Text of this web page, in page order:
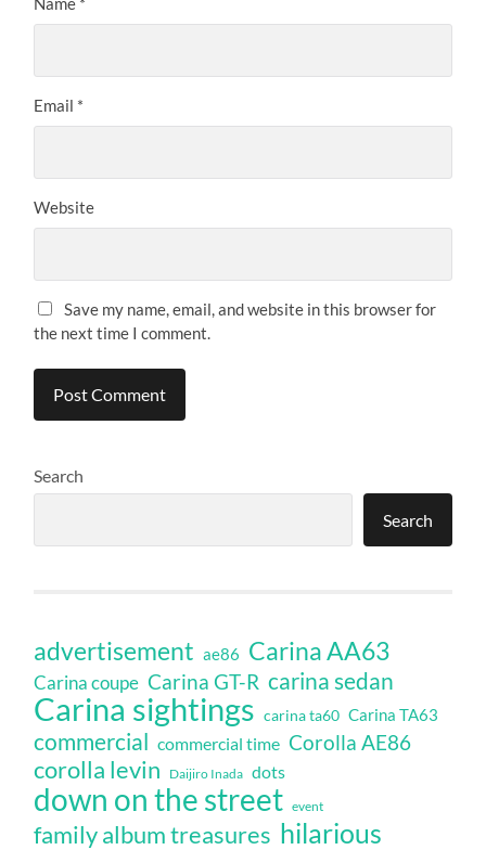
Email *
Website
Save my name, email, and website in this browser for
the next time I comment.
Search
Search
advertisement ae86 Carina AA63
Carina coupe Carina GT-R carina sedan
Carina sightings carina ta60 Carina TA63
commercial commercial time Corolla AE86
corolla levin Daijiro Inada dots
down on the street event
family album treasures hilarious